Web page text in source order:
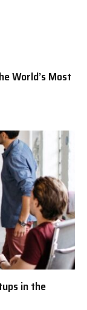
World’s Most
in the